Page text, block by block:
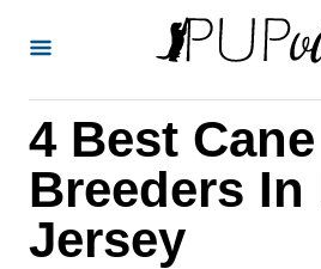
4 Best
Breeders In
Jersey